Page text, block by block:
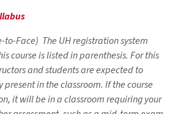
to-Face) The UH registration system
course is listed in parenthesis. For this
and students are expected to
in the classroom. If the course
it will be in a classroom requiring your